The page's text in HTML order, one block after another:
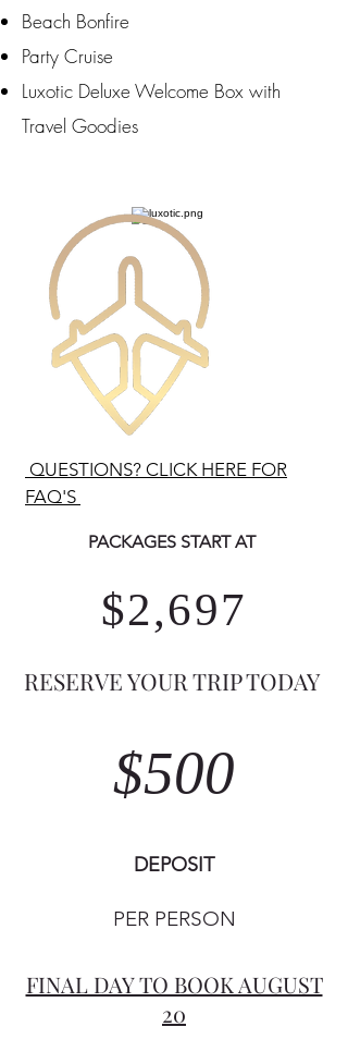
Beach Bonfire
Party Cruise
Luxotic Deluxe Welcome Box with
Travel Goodies
QUESTIONS? CLICK HERE FOR
FAQ'S
PACKAGES START AT ​
$2,697
RESERVE YOUR TRIP TODAY
$500
DEPOSIT
PER PERSON
FINAL DAY TO BOOK AUGUST
20